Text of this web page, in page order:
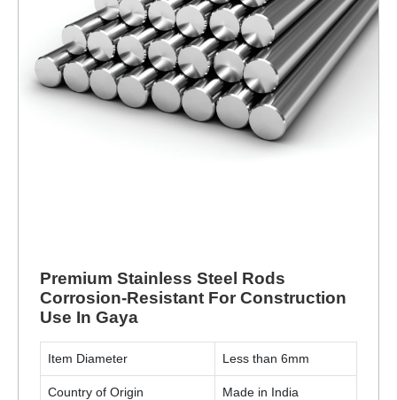
Premium Stainless Steel Rods
Corrosion-Resistant For Construction
Use In Gaya
Item Diameter Less than 6mm
Country of Origin Made in India